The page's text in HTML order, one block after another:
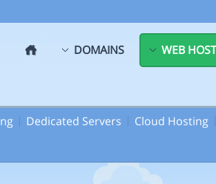
DOMAINS WEB
Dedicated Servers Cloud Hosting